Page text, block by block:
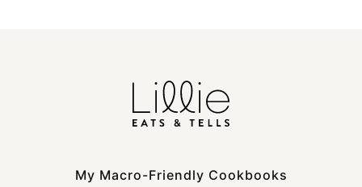
My Macro-Friendly Cookbooks